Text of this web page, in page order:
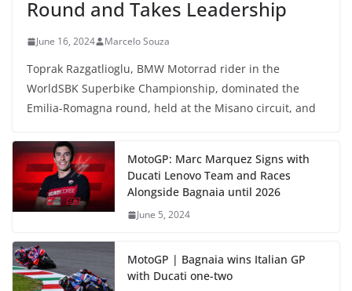
Round and Takes Leadership
June 16, 2024 Marcelo Souza
Toprak Razgatlioglu, BMW Motorrad rider in the
WorldSBK Superbike Championship, dominated the
Emilia-Romagna round, held at the Misano circuit, and
MotoGP: Marc Marquez Signs with
Ducati Lenovo Team and Races
Alongside Bagnaia until 2026
June 5, 2024
MotoGP | Bagnaia wins Italian GP
with Ducati one-two